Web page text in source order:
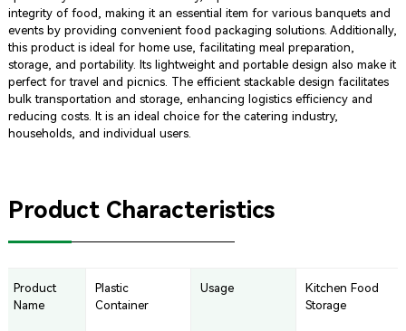
integrity of food, making it an essential item for various banquets and
events by providing convenient food packaging solutions. Additionally,
this product is ideal for home use, facilitating meal preparation,
storage, and portability. Its lightweight and portable design also make it
perfect for travel and picnics. The efficient stackable design facilitates
bulk transportation and storage, enhancing logistics efficiency and
reducing costs. It is an ideal choice for the catering industry,
households, and individual users.
Product Characteristics
Product
Name
Plastic
Container
Usage
Kitchen Food
Storage